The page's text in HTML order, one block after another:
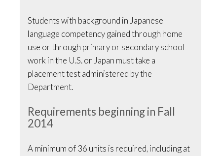
Students with background in Japanese
language competency gained through home
use or through primary or secondary school
work in the U.S. or Japan must take a
placement test administered by the
Department.
Requirements beginning in Fall
2014
A minimum of 36 units is required, including at